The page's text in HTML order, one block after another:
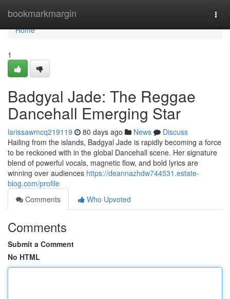
bookmarkmargin
Home
Home
1
Badgyal Jade: The Reggae
Dancehall Emerging Star
larissawmcq219119 80 days ago News
Discuss
Hailing from the islands, Badgyal Jade is rapidly becoming a force
to be reckoned with in the global Dancehall scene. Her signature
blend of powerful vocals, magnetic flow, and bold lyrics are
winning over audiences https://deannazhdw744531.estate-
blog.com/profile
Comments
Who Upvoted
Comments
Submit a Comment
No HTML